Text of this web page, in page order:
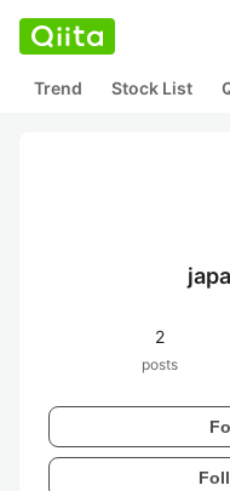
Trend Stock List
2
posts